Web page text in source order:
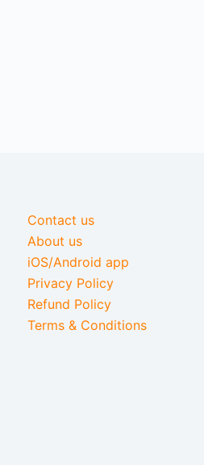
Contact us
About us
iOS/Android app
Privacy Policy
Refund Policy
Terms & Conditions